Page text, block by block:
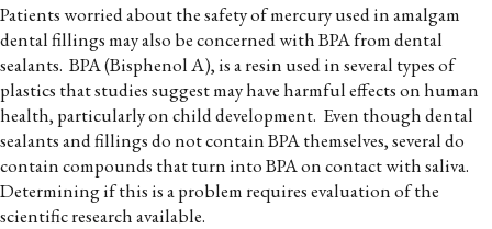
Patients worried about the safety of mercury used in amalgam
dental fillings may also be concerned with BPA from dental
sealants. BPA (Bisphenol A), is a resin used in several types of
plastics that studies suggest may have harmful effects on human
health, particularly on child development. Even though dental
sealants and fillings do not contain BPA themselves, several do
contain compounds that turn into BPA on contact with saliva.
Determining if this is a problem requires evaluation of the
scientific research available.